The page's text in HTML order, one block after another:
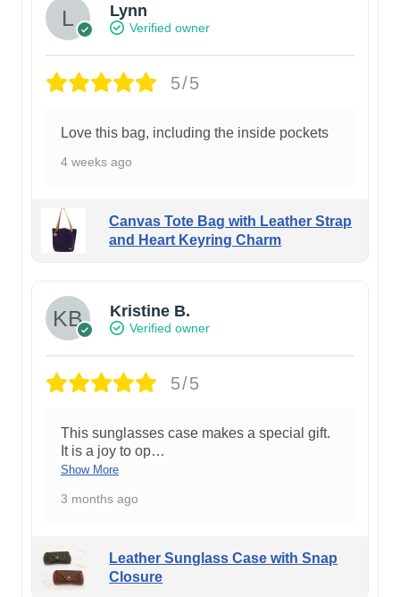
Lynn
Verified owner
5/5
Love this bag, including the inside pockets
4 weeks ago
Canvas Tote Bag with Leather Strap
and Heart Keyring Charm
Kristine B.
Verified owner
5/5
This sunglasses case makes a special gift.
It is a joy to op…
Show More
3 months ago
Leather Sunglass Case with Snap
Closure